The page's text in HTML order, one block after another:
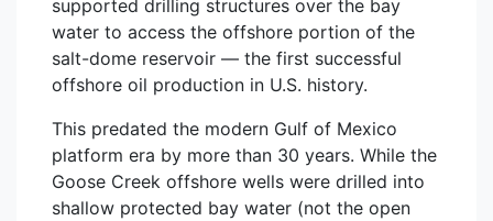
supported drilling structures over the bay
water to access the offshore portion of the
salt-dome reservoir — the first successful
offshore oil production in U.S. history.
This predated the modern Gulf of Mexico
platform era by more than 30 years. While the
Goose Creek offshore wells were drilled into
shallow protected bay water (not the open